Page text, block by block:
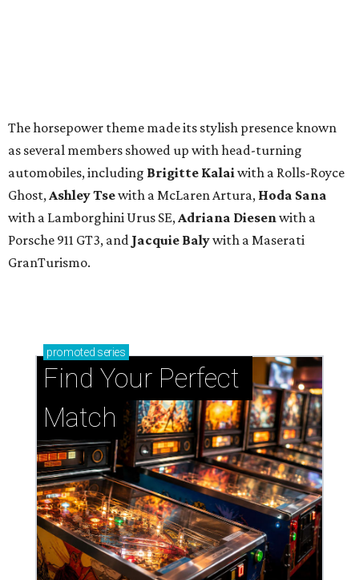
The horsepower theme made its stylish presence known
as several members showed up with head-turning
automobiles, including Brigitte Kalai with a Rolls-Royce
Ghost, Ashley Tsewith a McLaren Artura, Hoda Sana
with a Lamborghini Urus SE, Adriana Diesen with a
Porsche 911 GT3, and Jacquie Balywith a Maserati
GranTurismo.
promoted series
Find Your Perfect
Match